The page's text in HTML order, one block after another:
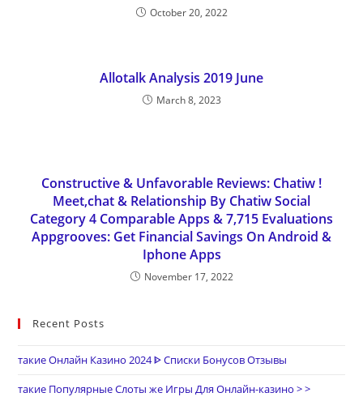
October 20, 2022
Allotalk Analysis 2019 June
March 8, 2023
Constructive & Unfavorable Reviews: Chatiw !
Meet,chat & Relationship By Chatiw Social
Category 4 Comparable Apps & 7,715 Evaluations
Appgrooves: Get Financial Savings On Android &
Iphone Apps
November 17, 2022
Recent Posts
такие Онлайн Казино 2024 ᐈ Списки Бонусов Отзывы
такие Популярные Слоты же Игры Для Онлайн-казино > >